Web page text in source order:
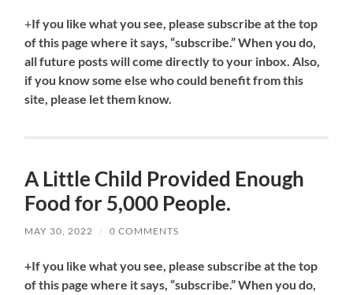
+Ifyou like what you see, please subscribe at the top
of this page where it says, “subscribe.” When you do,
all future posts will come directly to your inbox. Also,
if you know some else who could benefit from this
site, please let them know.
A Little Child Provided Enough
Food for 5,000 People.
MAY 30, 2022 / 0 COMMENTS
+If you like what you see, please subscribe at the top
of this page where it says, “subscribe.” When you do,